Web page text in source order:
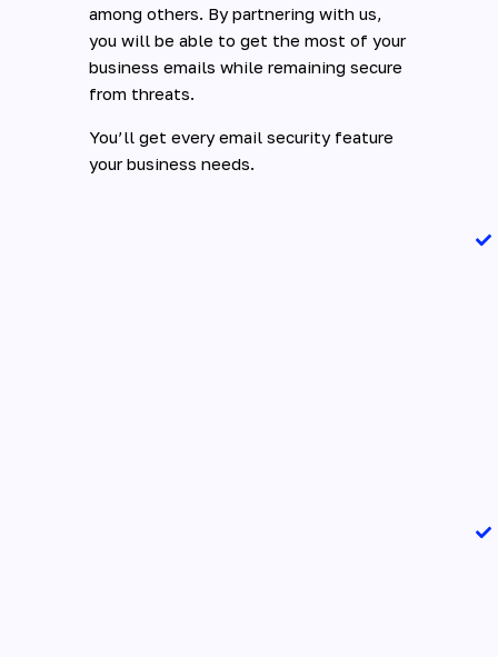
among others. By partnering with us,
you will be able to get the most of your
business emails while remaining secure
from threats.
You’ll get every email security feature
your business needs.